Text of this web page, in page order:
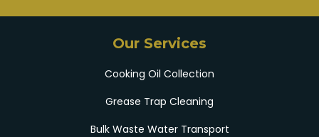
Our Services
Cooking Oil Collection
Grease Trap Cleaning
Bulk Waste Water Transport